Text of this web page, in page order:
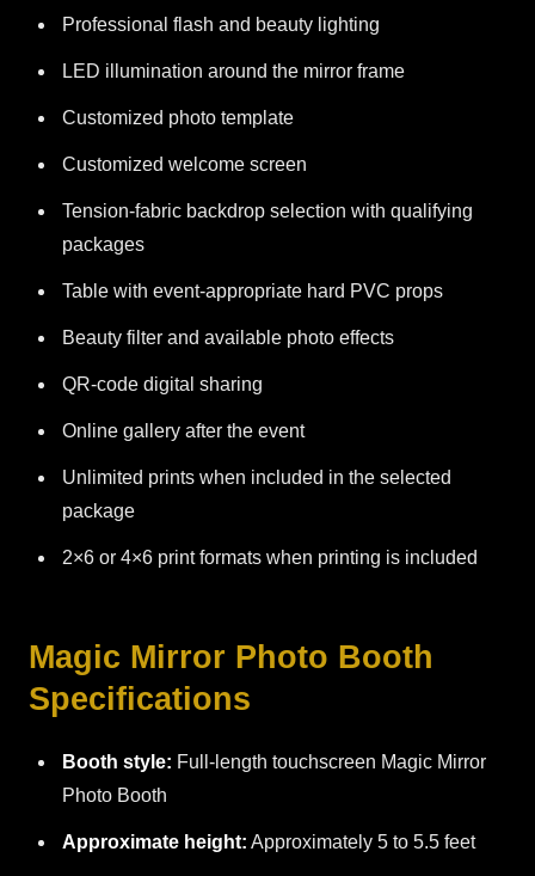
Professional flash and beauty lighting
LED illumination around the mirror frame
Customized photo template
Customized welcome screen
Tension-fabric backdrop selection with qualifying
packages
Table with event-appropriate hard PVC props
Beauty filter and available photo effects
QR-code digital sharing
Online gallery after the event
Unlimited prints when included in the selected
package
2×6 or 4×6 print formats when printing is included
Magic Mirror Photo Booth
Specifications
Booth style: Full-length touchscreen Magic Mirror
Photo Booth
Approximate height: Approximately 5 to 5.5 feet